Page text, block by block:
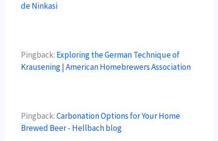
de Ninkasi
Pingback: Exploring the German Technique of
Krausening | American Homebrewers Association
Pingback:Carbonation Options for Your Home
Brewed Beer - Hellbach blog